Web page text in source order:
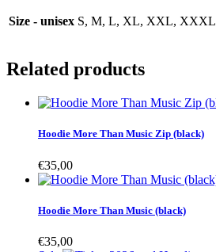
Size - unisex S, M, L, XL, XXL, XXXL
Related products
Hoodie More Than Music Zip (black)
€35,00
Hoodie More Than Music (black)
€35,00